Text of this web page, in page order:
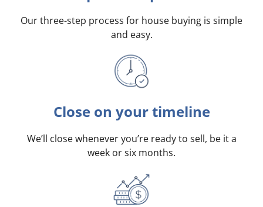
Our three-step process for house buying is simple
and easy.
Close on your timeline
We’ll close whenever you’re ready to sell, be it a
week or six months.